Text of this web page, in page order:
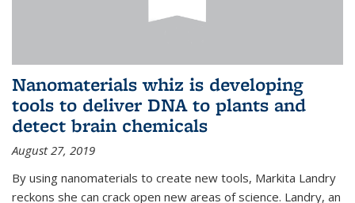
Nanomaterials whiz is developing
tools to deliver DNA to plants and
detect brain chemicals
August 27, 2019
By using nanomaterials to create new tools, Markita Landry
reckons she can crack open new areas of science. Landry, an